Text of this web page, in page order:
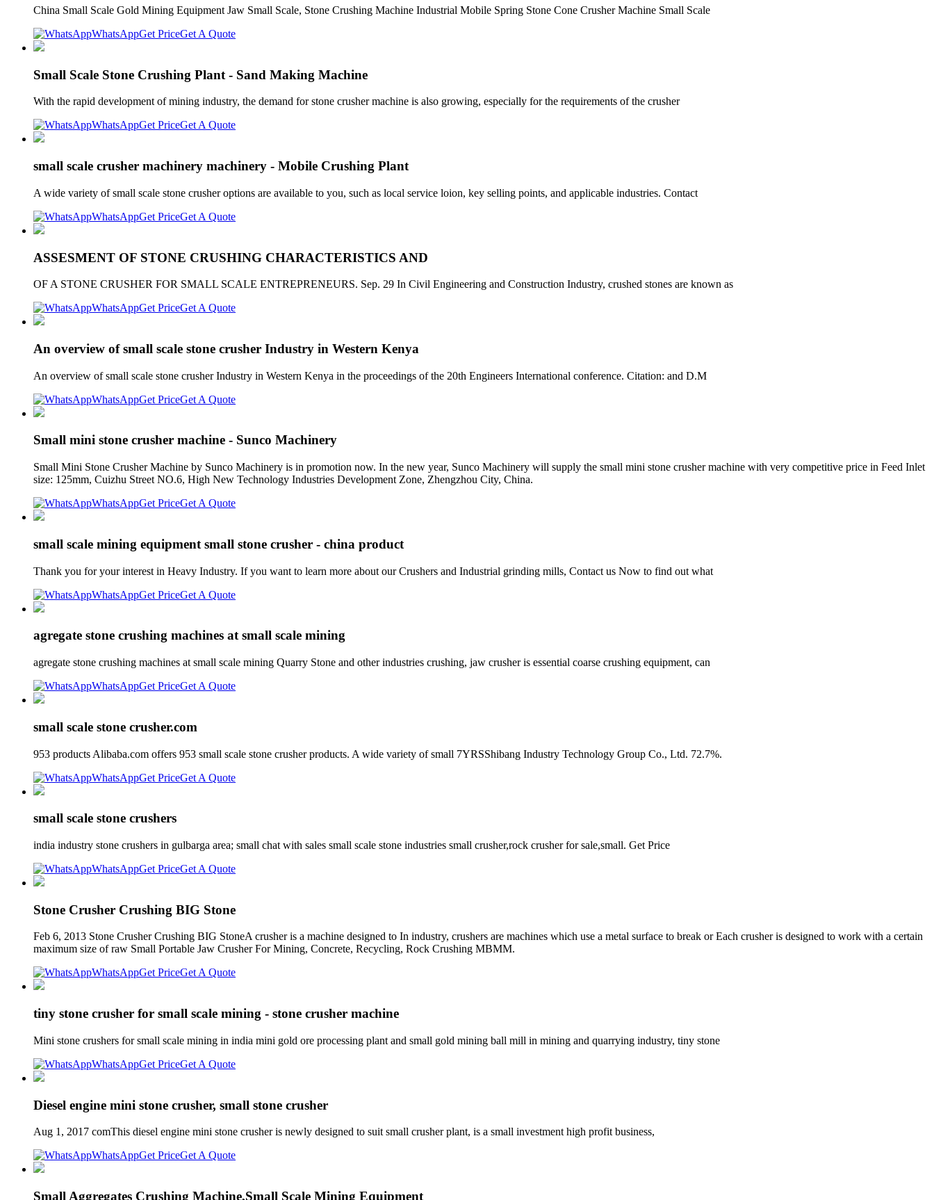
China Small Scale Gold Mining Equipment Jaw Small Scale, Stone Crushing Machine Industrial Mobile Spring Stone Cone Crusher Machine Small Scale
WhatsAppGet PriceGet A Quote
Small Scale Stone Crushing Plant - Sand Making Machine
With the rapid development of mining industry, the demand for stone crusher machine is also growing, especially for the requirements of the crusher
WhatsAppGet PriceGet A Quote
small scale crusher machinery machinery - Mobile Crushing Plant
A wide variety of small scale stone crusher options are available to you, such as local service loion, key selling points, and applicable industries. Contact
WhatsAppGet PriceGet A Quote
ASSESMENT OF STONE CRUSHING CHARACTERISTICS AND
OF A STONE CRUSHER FOR SMALL SCALE ENTREPRENEURS. Sep. 29 In Civil Engineering and Construction Industry, crushed stones are known as
WhatsAppGet PriceGet A Quote
An overview of small scale stone crusher Industry in Western Kenya
An overview of small scale stone crusher Industry in Western Kenya in the proceedings of the 20th Engineers International conference. Citation: and D.M
WhatsAppGet PriceGet A Quote
Small mini stone crusher machine - Sunco Machinery
Small Mini Stone Crusher Machine by Sunco Machinery is in promotion now. In the new year, Sunco Machinery will supply the small mini stone crusher machine with very competitive price in Feed Inlet
size: 125mm, Cuizhu Street NO.6, High New Technology Industries Development Zone, Zhengzhou City, China.
WhatsAppGet PriceGet A Quote
small scale mining equipment small stone crusher - china product
Thank you for your interest in Heavy Industry. If you want to learn more about our Crushers and Industrial grinding mills, Contact us Now to find out what
WhatsAppGet PriceGet A Quote
agregate stone crushing machines at small scale mining
agregate stone crushing machines at small scale mining Quarry Stone and other industries crushing, jaw crusher is essential coarse crushing equipment, can
WhatsAppGet PriceGet A Quote
small scale stone crusher.com
953 products Alibaba.com offers 953 small scale stone crusher products. A wide variety of small 7YRSShibang Industry Technology Group Co., Ltd. 72.7%.
WhatsAppGet PriceGet A Quote
small scale stone crushers
india industry stone crushers in gulbarga area; small chat with sales small scale stone industries small crusher,rock crusher for sale,small. Get Price
WhatsAppGet PriceGet A Quote
Stone Crusher Crushing BIG Stone
Feb 6, 2013 Stone Crusher Crushing BIG StoneA crusher is a machine designed to In industry, crushers are machines which use a metal surface to break or Each crusher is designed to work with a certain
maximum size of raw Small Portable Jaw Crusher For Mining, Concrete, Recycling, Rock Crushing MBMM.
WhatsAppGet PriceGet A Quote
tiny stone crusher for small scale mining - stone crusher machine
Mini stone crushers for small scale mining in india mini gold ore processing plant and small gold mining ball mill in mining and quarrying industry, tiny stone
WhatsAppGet PriceGet A Quote
Diesel engine mini stone crusher, small stone crusher
Aug 1, 2017 comThis diesel engine mini stone crusher is newly designed to suit small crusher plant, is a small investment high profit business,
WhatsAppGet PriceGet A Quote
Small Aggregates Crushing Machine,Small Scale Mining Equipment